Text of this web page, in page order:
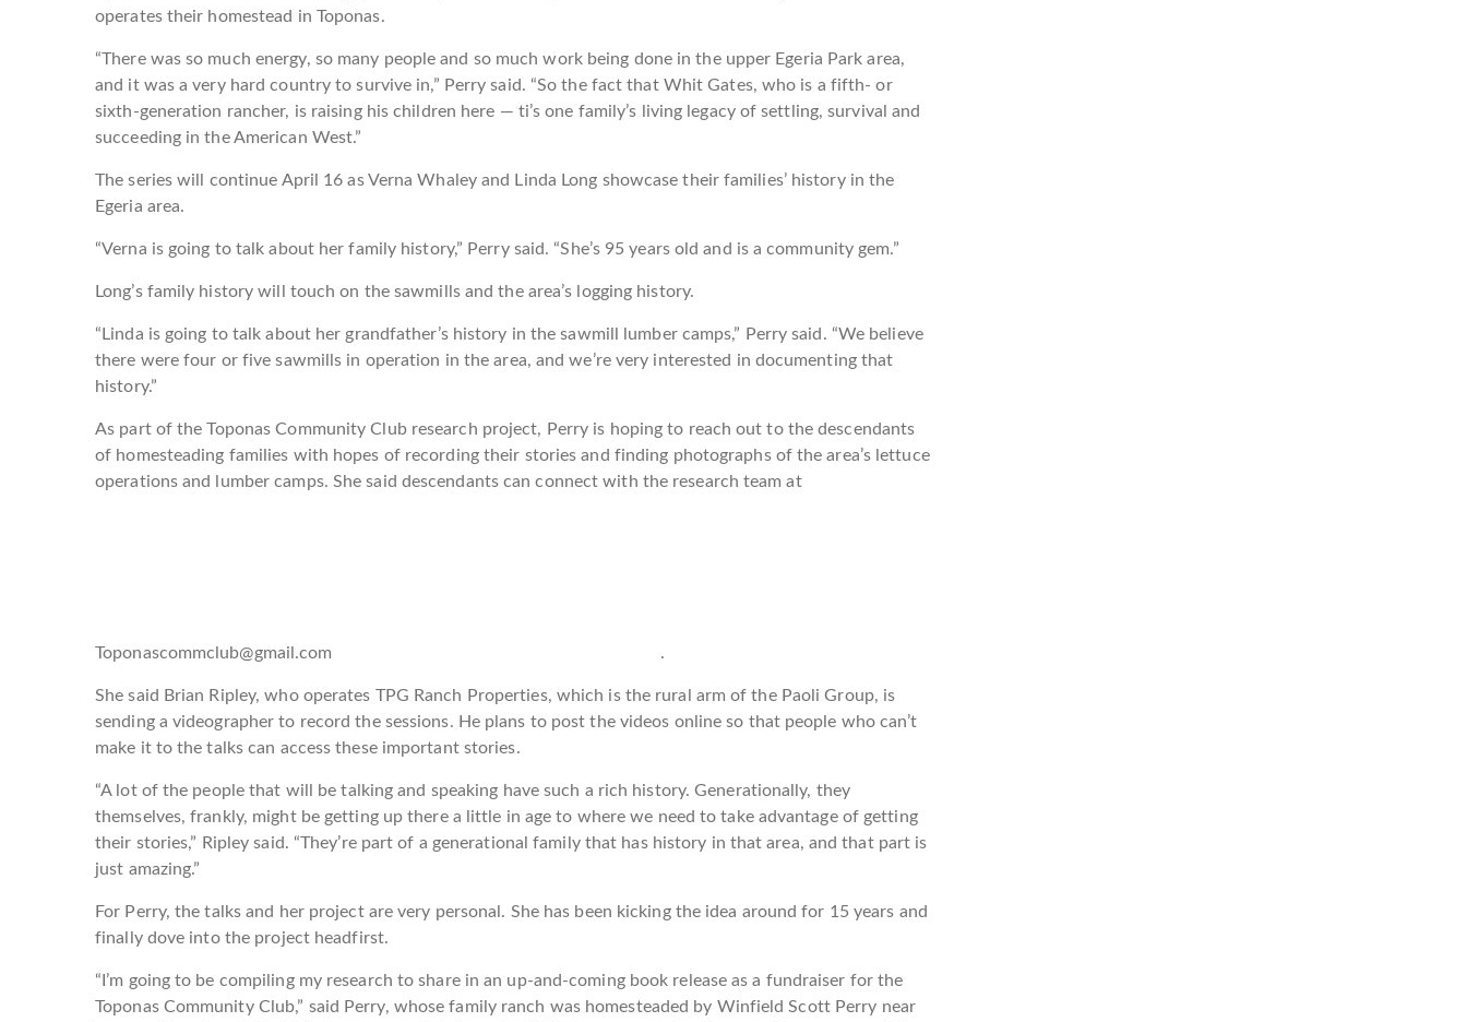
operates their homestead in Toponas.
“There was so much energy, so many people and so much work being done in the upper Egeria Park area,
and it was a very hard country to survive in,” Perry said. “So the fact that Whit Gates, who is a fifth- or
sixth-generation rancher, is raising his children here — ti’s one family’s living legacy of settling, survival and
succeeding in the American West.”
The series will continue April 16 as Verna Whaley and Linda Long showcase their families’ history in the
Egeria area.
“Verna is going to talk about her family history,” Perry said. “She’s 95 years old and is a community gem.”
Long’s family history will touch on the sawmills and the area’s logging history.
“Linda is going to talk about her grandfather’s history in the sawmill lumber camps,” Perry said. “We believe
there were four or five sawmills in operation in the area, and we’re very interested in documenting that
history.”
As part of the Toponas Community Club research project, Perry is hoping to reach out to the descendants
of homesteading families with hopes of recording their stories and finding photographs of the area’s lettuce
operations and lumber camps. She said descendants can connect with the research team at
Toponascommclub@gmail.com .
She said Brian Ripley, who operates TPG Ranch Properties, which is the rural arm of the Paoli Group, is
sending a videographer to record the sessions. He plans to post the videos online so that people who can’t
make it to the talks can access these important stories.
“A lot of the people that will be talking and speaking have such a rich history. Generationally, they
themselves, frankly, might be getting up there a little in age to where we need to take advantage of getting
their stories,” Ripley said. “They’re part of a generational family that has history in that area, and that part is
just amazing.”
For Perry, the talks and her project are very personal. She has been kicking the idea around for 15 years and
finally dove into the project headfirst.
“I’m going to be compiling my research to share in an up-and-coming book release as a fundraiser for the
Toponas Community Club,” said Perry, whose family ranch was homesteaded by Winfield Scott Perry near